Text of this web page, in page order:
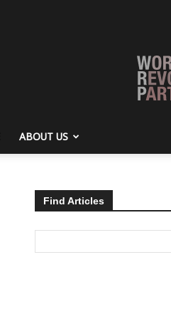
ABOUT US
Find Articles